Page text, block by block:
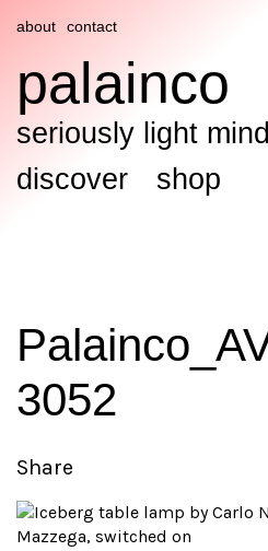
palainco
seriously light
discover
shop
about contact
3052
Share